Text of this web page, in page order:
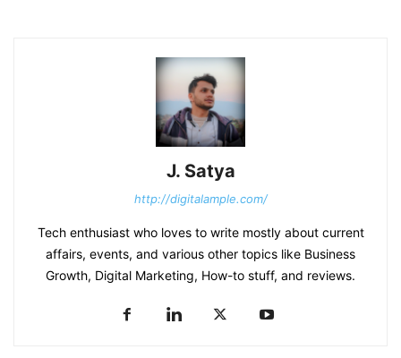
J. Satya
http://digitalample.com/
Tech enthusiast who loves to write mostly about current
affairs, events, and various other topics like Business
Growth, Digital Marketing, How-to stuff, and reviews.